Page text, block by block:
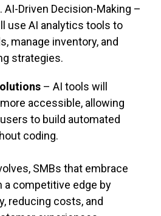
Driven Decision-Making –
use AI analytics tools to
manage inventory, and
strategies.
– AI tools will
accessible, allowing
to build automated
coding.
SMBs that embrace
a competitive edge by
reducing costs, and